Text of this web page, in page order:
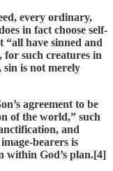
every ordinary,
in fact choose self-
“all have sinned and
such creatures in
sin is not merely
agreement to be
of the world,” such
and
bearers is
within God’s plan.[4]